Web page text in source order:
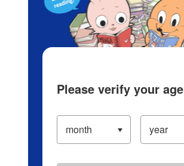
Please verify your age